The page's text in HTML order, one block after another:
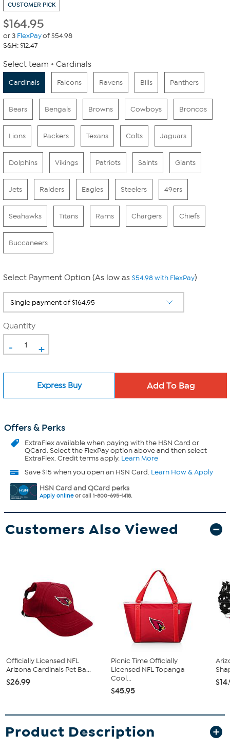
CUSTOMER PICK
$164.95
or 3 FlexPayof $54.98
S&H: $12.47
Select team Cardinals
Cardinals Falcons Ravens Bills Panthers
Bears Bengals Browns Cowboys Broncos
Lions Packers Texans Colts Jaguars
Dolphins Vikings Patriots Saints Giants
Jets Raiders Eagles Steelers 49ers
Seahawks Titans Rams Chargers Chiefs
Buccaneers
Select Payment Option (As low as $54.98 with FlexPay)
Quantity
- +
Express Buy
Offers & Perks
ExtraFlexavailable when paying with the HSN Card or
QCard. Select the FlexPay option above and then select
ExtraFlex. Credit terms apply. Learn More
Save $15 when you open an HSN Card. Learn How & Apply
HSN Card and QCard perks
Apply onlineor call 1-800-695-1418.
Customers Also Viewed
Officially Licensed NFL
Arizona Cardinals Pet Ba...
$26.99
Picnic Time Officially
Licensed NFL Topanga
Cool...
$45.95
Product Description